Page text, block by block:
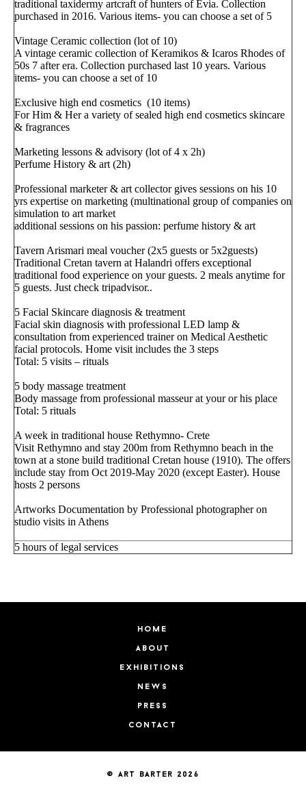
traditional taxidermy artcraft of hunters of Evia. Collection
purchased in 2016. Various items- you can choose a set of 5
Vintage Ceramic collection (lot of 10)
A vintage ceramic collection of Keramikos & Icaros Rhodes of
50s 7 after era. Collection purchased last 10 years. Various
items- you can choose a set of 10
Exclusive high end cosmetics (10 items)
For Him & Her a variety of sealed high end cosmetics skincare
& fragrances
Marketing lessons & advisory (lot of 4 x 2h)
Perfume History & art (2h)
Professional marketer & art collector gives sessions on his 10
yrs expertise on marketing (multinational group of companies on
simulation to art market
additional sessions on his passion: perfume history & art
Tavern Arismari meal voucher (2x5 guests or 5x2guests)
Traditional Cretan tavern at Halandri offers exceptional
traditional food experience on your guests. 2 meals anytime for
5 guests. Just check tripadvisor..
5 Facial Skincare diagnosis & treatment
Facial skin diagnosis with professional LED lamp &
consultation from experienced trainer on Medical Aesthetic
facial protocols. Home visit includes the 3 steps
Total: 5 visits – rituals
5 body massage treatment
Body massage from professional masseur at your or his place
Total: 5 rituals
A week in traditional house Rethymno- Crete
Visit Rethymno and stay 200m from Rethymno beach in the
town at a stone build traditional Cretan house (1910). The offers
include stay from Oct 2019-May 2020 (except Easter). House
hosts 2 persons
Artworks Documentation by Professional photographer on
studio visits in Athens
5 hours of legal services
home
about
exhibitions
news
press
contact
© art barter 2026